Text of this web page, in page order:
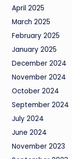
April 2025
March 2025
February 2025
January 2025
December 2024
November 2024
October 2024
September 2024
July 2024
June 2024
November 2023